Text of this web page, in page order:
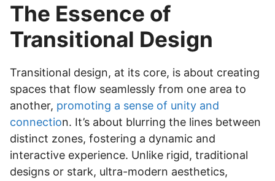
The Essence of
Transitional Design
Transitional design, at its core, is about creating
spaces that flow seamlessly from one area to
another, promoting a sense of unity and
connection. It’s about blurring the lines between
distinct zones, fostering a dynamic and
interactive experience. Unlike rigid, traditional
designs or stark, ultra-modern aesthetics,